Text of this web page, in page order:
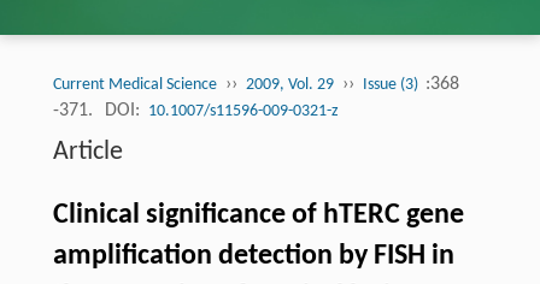
Current Medical Science ›› 2009, Vol. 29 ›› Issue (3) :368
-371.
DOI: 10.1007/s11596-009-0321-z
Article
Clinical significance of hTERC gene
amplification detection by FISH in